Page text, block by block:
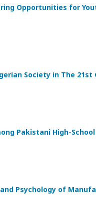
Opportunities for
Society in The 21st
Pakistani High-
Psychology of